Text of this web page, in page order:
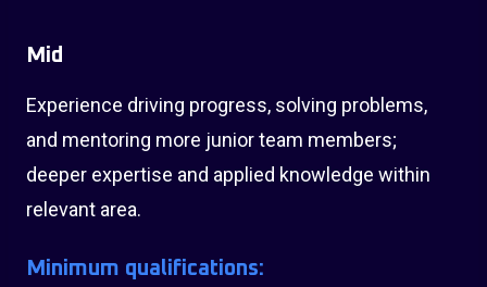
Mid
Experience driving progress, solving problems,
and mentoring more junior team members;
deeper expertise and applied knowledge within
relevant area.
Minimum qualifications: